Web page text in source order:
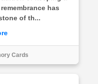
has
of th...
Cards